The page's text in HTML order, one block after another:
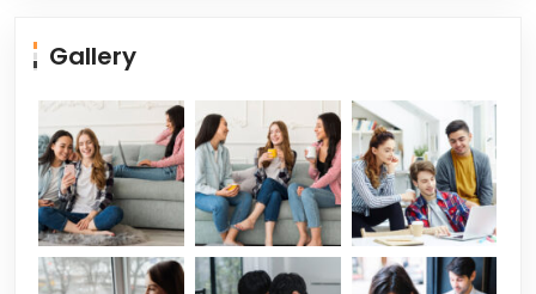
Gallery